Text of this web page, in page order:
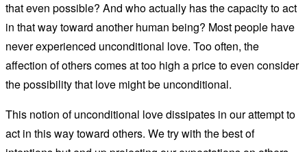
that even possible? And who actually has the capacity to act
in that way toward another human being? Most people have
never experienced unconditional love. Too often, the
affection of others comes at too high a price to even consider
the possibility that love might be unconditional.
This notion of unconditional love dissipates in our attempt to
act in this way toward others. We try with the best of